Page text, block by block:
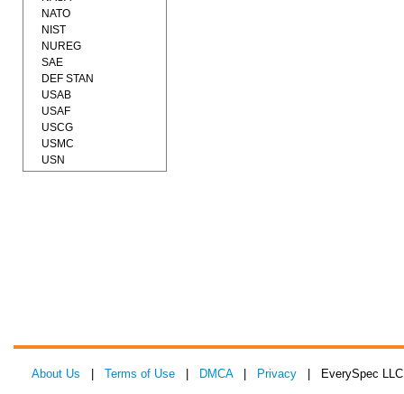
NATO
NIST
NUREG
SAE
DEF STAN
USAB
USAF
USCG
USMC
USN
About Us Terms of Use DMCA| Privacy | EverySpec